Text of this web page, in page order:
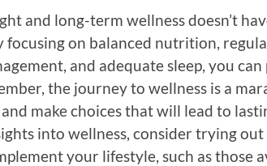
and long-term wellness doesn’t
focusing on balanced nutrition,
and adequate sleep, you
the journey to wellness is a
make choices that will lead to
into wellness, consider trying
your lifestyle, such as those